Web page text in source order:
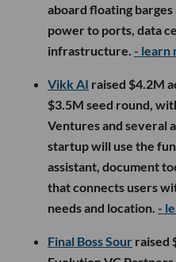
aboard floating
power to ports, data
infrastructure. - learn
Vikk AI raised $4.2M
$3.5M seed round,
Ventures and several
startup will use the
assistant, document
that connects users
needs and location. -
Final Boss Sour raised